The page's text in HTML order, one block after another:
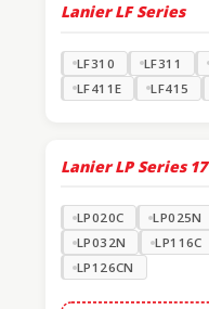
Lanier LF Series
LF310 LF311
LF411E
LF415
Lanier LP Series 17
LP020C LP025N
LP032N
LP116C
LP126CN